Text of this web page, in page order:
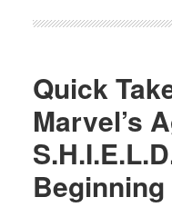
Quick
Marvel’s
Beginning